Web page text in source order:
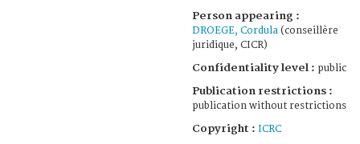
Person appearing :
DROEGE, Cordula (conseillère
juridique, CICR)
Confidentiality level : public
Publication restrictions :
publication without restrictions
Copyright : ICRC